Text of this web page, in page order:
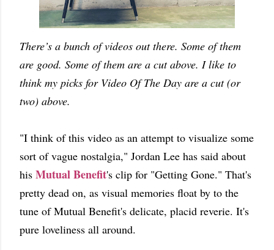
There’s a bunch of videos out there. Some of them
are good. Some of them are a cut above. I like to
think my picks for Video Of The Day are a cut (or
two) above.
"I think of this video as an attempt to visualize some
sort of vague nostalgia," Jordan Lee has said about
his Mutual Benefit's clip for "Getting Gone." That's
pretty dead on, as visual memories float by to the
tune of Mutual Benefit's delicate, placid reverie. It's
pure loveliness all around.